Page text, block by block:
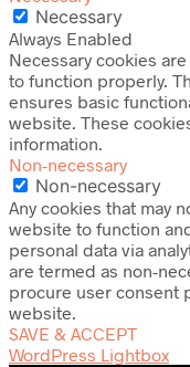
Necessary
Always Enabled
Necessary cookies
to function properly.
ensures basic
website. These
information.
Non-necessary
Non-necessary
Any cookies that may
website to function
personal data via
are termed as non-
procure user consent
website.
SAVE & ACCEPT
WordPress Lightbox